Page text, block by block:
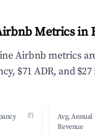
Metrics in
Airbnb metrics
$71 ADR, and
(?)
Avg. Annual
Revenue